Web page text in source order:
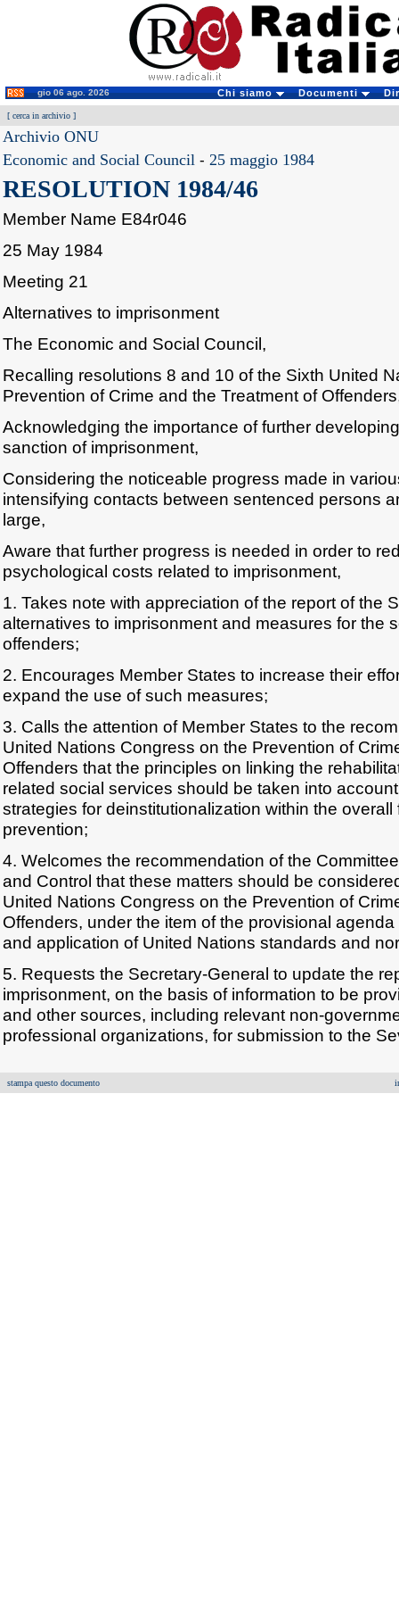
gio 06 ago. 2026 Chi siamo Documenti
[ cerca in archivio ]
Archivio ONU
Economic and Social Council - 25 maggio 1984
RESOLUTION 1984/46
Member Name E84r046
25 May 1984
Meeting 21
Alternatives to imprisonment
The Economic and Social Council,
Recalling resolutions 8 and 10 of the Sixth United
Prevention of Crime and the Treatment of
Acknowledging the importance of further
sanction of imprisonment,
Considering the noticeable progress made in
intensifying contacts between sentenced persons
large,
Aware that further progress is needed in order to
psychological costs related to imprisonment,
1. Takes note with appreciation of the report of the
alternatives to imprisonment and measures for the
offenders;
2. Encourages Member States to increase their
expand the use of such measures;
3. Calls the attention of Member States to the
United Nations Congress on the Prevention of
Offenders that the principles on linking the
related social services should be taken into
strategies for deinstitutionalization within the
prevention;
4. Welcomes the recommendation of the
and Control that these matters should be
United Nations Congress on the Prevention of
Offenders, under the item of the provisional
and application of United Nations standards and
5. Requests the Secretary-General to update the
imprisonment, on the basis of information to be
and other sources, including relevant non-
professional organizations, for submission to the
stampa questo documento